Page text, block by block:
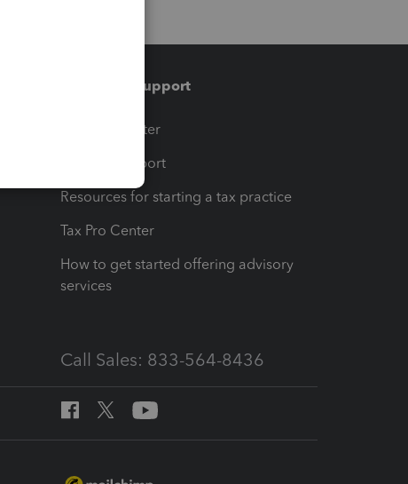
Training & support
Training Center
Learn & Support
Resources for starting a tax practice
Tax Pro Center
How to get started offering advisory
services
Call Sales: 833-564-8436